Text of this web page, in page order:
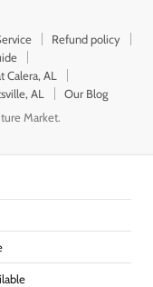
Refund policy
AL
AL
Our Blog
Market.